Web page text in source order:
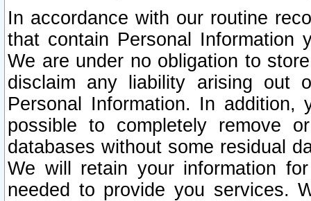
In accordance with our routine
that contain Personal Information
We are under no obligation to
disclaim any liability arising out
Personal Information. In
possible to completely remove
databases without some residual
We will retain your information
needed to provide you services.